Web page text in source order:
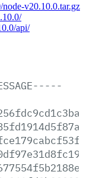
v20.10.0.tar.gz
api/